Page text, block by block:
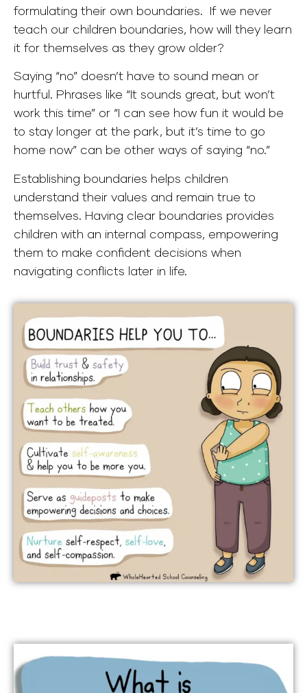
formulating their own boundaries. If we never
teach our children boundaries, how will they learn
it for themselves as they grow older?
Saying “no” doesn’t have to sound mean or
hurtful. Phrases like “It sounds great, but won’t
work this time” or “I can see how fun it would be
to stay longer at the park, but it’s time to go
home now” can be other ways of saying “no.”
Establishing boundaries helps children
understand their values and remain true to
themselves. Having clear boundaries provides
children with an internal compass, empowering
them to make confident decisions when
navigating conflicts later in life.